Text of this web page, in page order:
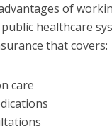
of
healthcare
that covers:
care